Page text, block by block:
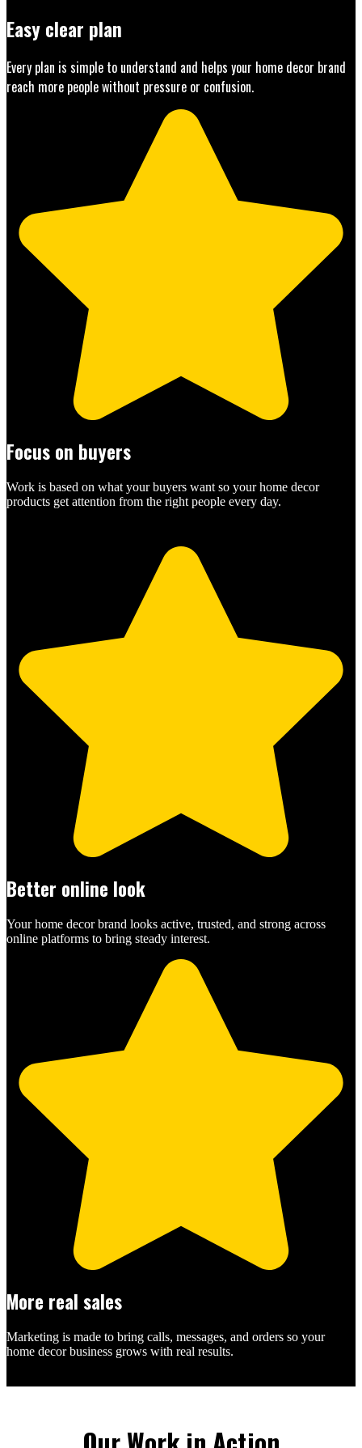
Easy clear plan
Every plan is simple to understand and helps your home decor brand
reach more people without pressure or confusion.
Focus on buyers
Work is based on what your buyers want so your home decor
products get attention from the right people every day.
Better online look
Your home decor brand looks active, trusted, and strong across
online platforms to bring steady interest.
More real sales
Marketing is made to bring calls, messages, and orders so your
home decor business grows with real results.